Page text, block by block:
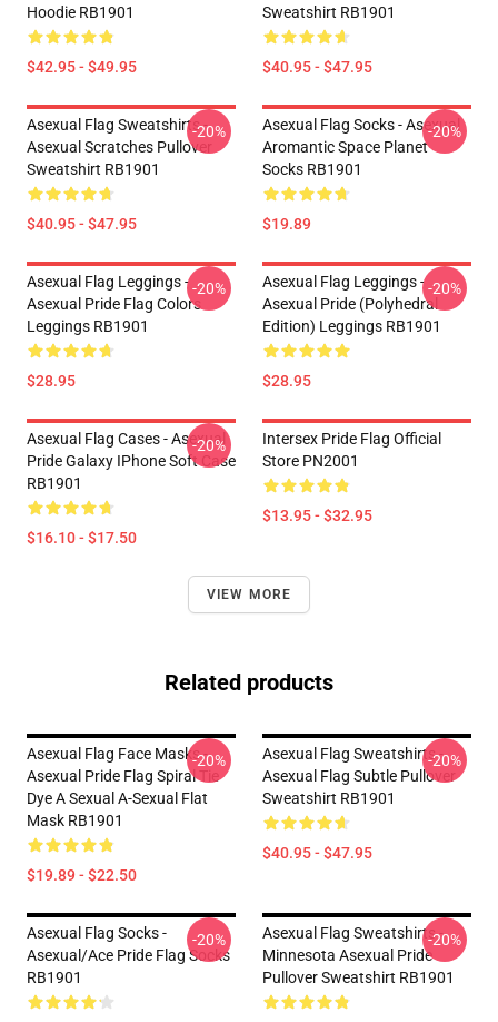
Hoodie RB1901
$42.95 - $49.95
Sweatshirt RB1901
$40.95 - $47.95
Asexual Flag Sweatshirts -
Asexual Scratches Pullover
Sweatshirt RB1901
$40.95 - $47.95
-20%
Asexual Flag Socks - Asexual
Aromantic Space Planet
Socks RB1901
$19.89
-20%
Asexual Flag Leggings -
Asexual Pride Flag Colors
Leggings RB1901
$28.95
-20%
Asexual Flag Leggings -
Asexual Pride (Polyhedral
Edition) Leggings RB1901
$28.95
-20%
Asexual Flag Cases - Asexual
Pride Galaxy IPhone Soft Case
RB1901
$16.10 - $17.50
-20%
Intersex Pride Flag Official
Store PN2001
$13.95 - $32.95
VIEW MORE
Related products
Asexual Flag Face Masks -
Asexual Pride Flag Spiral Tie
Dye A Sexual A-Sexual Flat
Mask RB1901
$19.89 - $22.50
-20%
Asexual Flag Sweatshirts -
Asexual Flag Subtle Pullover
Sweatshirt RB1901
$40.95 - $47.95
-20%
Asexual Flag Socks -
Asexual/Ace Pride Flag Socks
RB1901
-20%
Asexual Flag Sweatshirts -
Minnesota Asexual Pride
Pullover Sweatshirt RB1901
-20%